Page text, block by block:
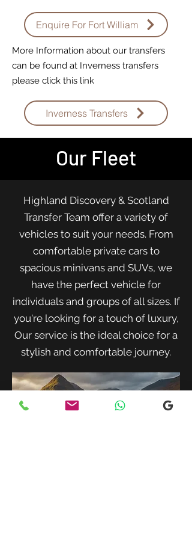
Enquire For Fort William
More Information about our transfers
can be found at Inverness transfers
please click this link
Inverness Transfers
Our Fleet
Highland Discovery & Scotland
Transfer Team offer a variety of
vehicles to suit your needs. From
comfortable private cars to
spacious minivans and SUVs, we
have the perfect vehicle for
individuals and groups of all sizes. If
you're looking for a touch of luxury,
Our service is the ideal choice for a
stylish and comfortable journey.